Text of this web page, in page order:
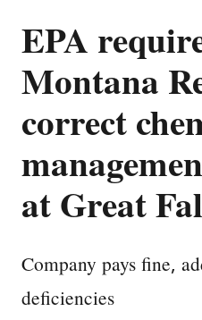
EPA
Montana
correct
at Great
Company pays fine,
deficiencies